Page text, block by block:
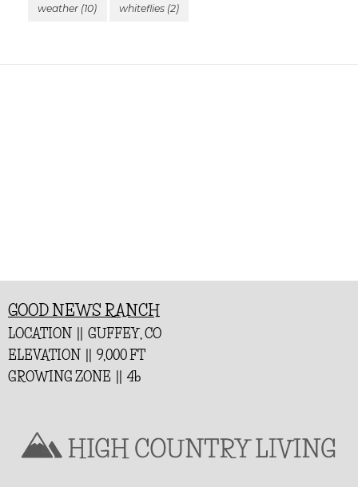
weather (10) whiteflies(2)
GOOD NEWS RANCH
LOCATION || GUFFEY, CO
ELEVATION || 9,000 FT
GROWING ZONE || 4b